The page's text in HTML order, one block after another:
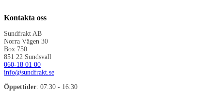
Kontakta oss
Sundfrakt AB
Norra Vägen 30
Box 750
851 22 Sundsvall
060-18 01 00
info@sundfrakt.se
Öppettider: 07:30 - 16:30